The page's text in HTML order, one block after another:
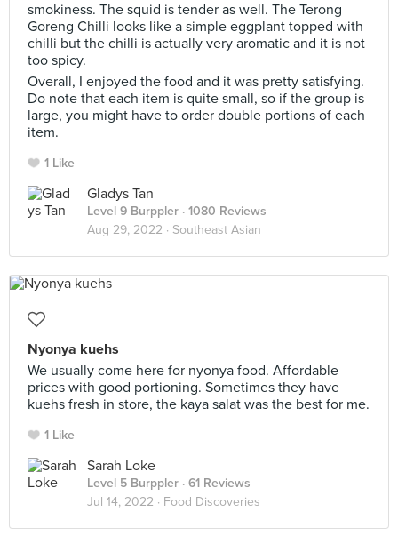
smokiness. The squid is tender as well. The Terong
Goreng Chilli looks like a simple eggplant topped with
chilli but the chilli is actually very aromatic and it is not
too spicy.
Overall, I enjoyed the food and it was pretty satisfying.
Do note that each item is quite small, so if the group is
large, you might have to order double portions of each
item.
1 Like
Gladys Tan
Level 9 Burppler · 1080 Reviews
Aug 29, 2022 · Southeast Asian
Nyonya kuehs
We usually come here for nyonya food. Affordable
prices with good portioning. Sometimes they have
kuehs fresh in store, the kaya salat was the best for me.
1 Like
Sarah Loke
Level 5 Burppler · 61 Reviews
Jul 14, 2022 · Food Discoveries